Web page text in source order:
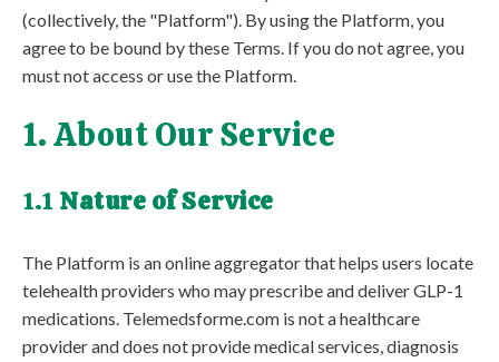
(collectively, the "Platform"). By using the Platform, you
agree to be bound by these Terms. If you do not agree, you
must not access or use the Platform.
1. About Our Service
1.1 Nature of Service
The Platform is an online aggregator that helps users locate
telehealth providers who may prescribe and deliver GLP-1
medications. Telemedsforme.com is not a healthcare
provider and does not provide medical services, diagnosis